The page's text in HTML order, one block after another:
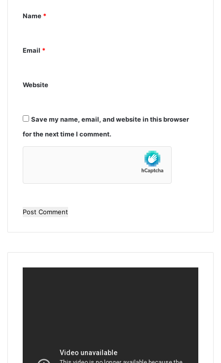
t
Name *
Email *
Website
Save my name, email, and website in this browser
for the next time I comment.